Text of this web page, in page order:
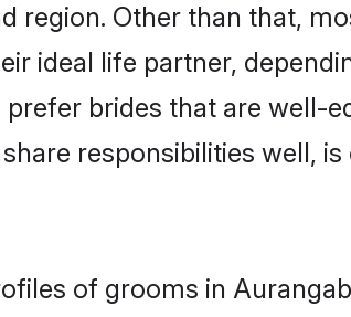
region. Other than that,
ideal life partner,
brides that are well-
responsibilities well,
of grooms in